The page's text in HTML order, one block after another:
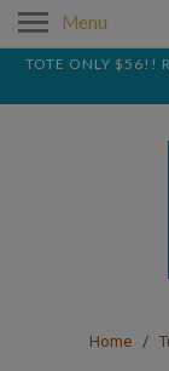
TOTE ONLY $56!!
Home /
Menu